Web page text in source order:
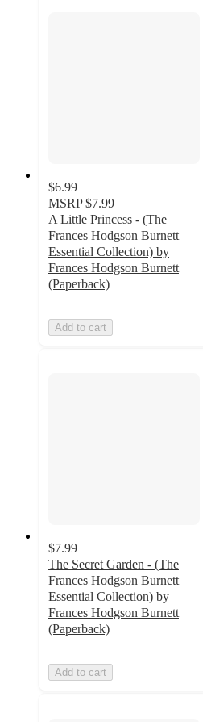
$6.99
MSRP $7.99
A Little Princess - (The
Frances Hodgson Burnett
Essential Collection) by
Frances Hodgson Burnett
(Paperback)
Add to cart
$7.99
The Secret Garden - (The
Frances Hodgson Burnett
Essential Collection) by
Frances Hodgson Burnett
(Paperback)
Add to cart